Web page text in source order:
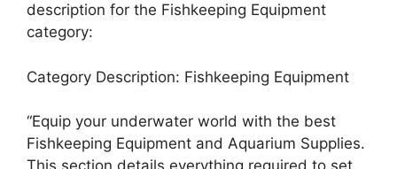
description for the Fishkeeping Equipment
category:
Category Description: Fishkeeping Equipment
“Equip your underwater world with the best
Fishkeeping Equipment and Aquarium Supplies.
This section details everything required to set